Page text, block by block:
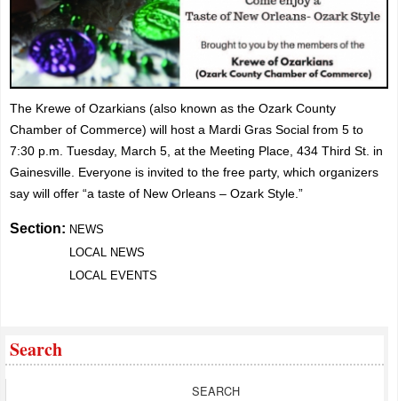
The Krewe of Ozarkians (also known as the Ozark County
Chamber of Commerce) will host a Mardi Gras Social from 5 to
7:30 p.m. Tuesday, March 5, at the Meeting Place, 434 Third St. in
Gainesville. Everyone is invited to the free party, which organizers
say will offer “a taste of New Orleans – Ozark Style.”
Section: NEWS
LOCAL NEWS
LOCAL EVENTS
Search